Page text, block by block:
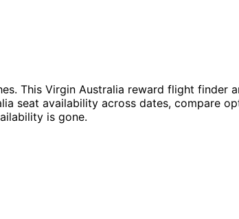
This Virgin Australia reward flight finder
seat availability across dates, compare
is gone.